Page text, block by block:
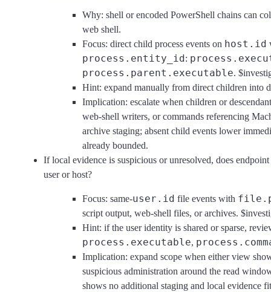
Why: shell or encoded PowerShell chains can
web shell.
Focus: direct child process events on host.id
process.entity_id:
process.parent.executable.
Hint: expand manually from direct children into
Implication: escalate when children or
web-shell writers, or commands referencing
archive staging; absent child events lower
already bounded.
If local evidence is suspicious or unresolved, does
user or host?
Focus: same-user.id file events with
script output, web-shell files, or archives.
Hint: if the user identity is shared or sparse,
process.executable,
Implication: expand scope when either view
suspicious administration around the read
shows no additional staging and local evidence